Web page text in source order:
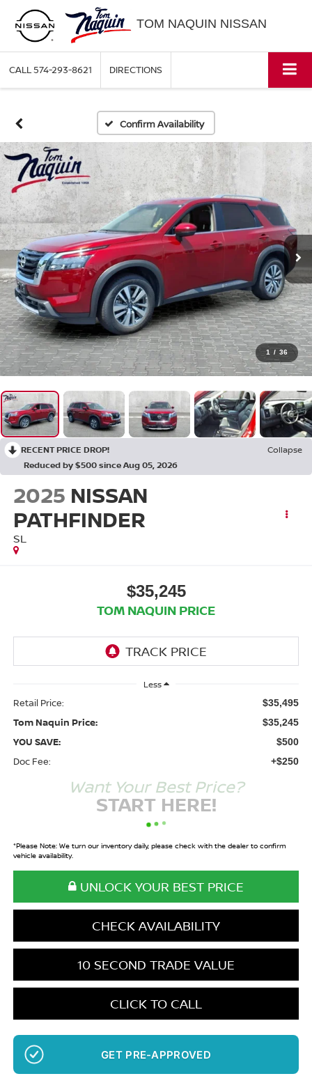
TOM NAQUIN NISSAN
CALL574-293-8621 DIRECTIONS
Confirm Availability
1 / 36
RECENT PRICE DROP!
Collapse
Reduced by $500 since Aug 05, 2026
2025 NISSAN
PATHFINDER
SL
$35,245
TOM NAQUIN PRICE
Less
Retail Price: $35,495
Tom Naquin Price: $35,245
YOU SAVE: $500
Doc Fee: +$250
Want Your Best Price?
START HERE!
*Please Note:We turn our inventory daily, please check with the dealer to confirm
vehicle availability.
UNLOCK YOUR BEST PRICE
CHECK AVAILABILITY
10 SECOND TRADE VALUE
CLICK TO CALL